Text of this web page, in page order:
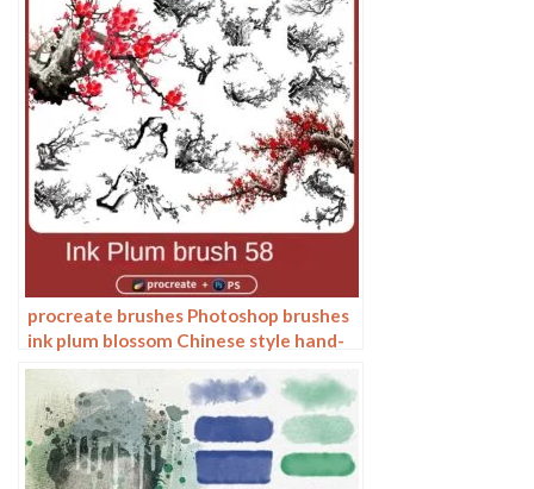
procreate brushes Photoshop brushes
ink plum blossom Chinese style hand-
painted ancient wind watercolor
cherry blossom waxberry